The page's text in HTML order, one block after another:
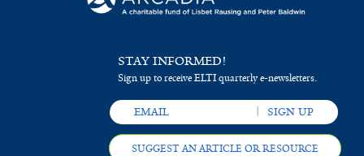
STAY INFORMED!
Sign up to receive ELTI quarterly e-newsletters.
SUGGEST AN ARTICLE OR RESOURCE